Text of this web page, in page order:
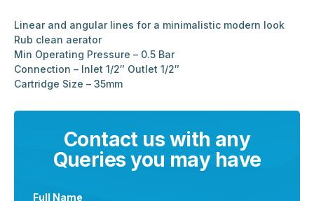
Linear and angular lines for a minimalistic modern look
Rub clean aerator
Min Operating Pressure – 0.5 Bar
Connection – Inlet 1/2″ Outlet 1/2″
Cartridge Size – 35mm
Contact us with any
Queries you may have
Full Name